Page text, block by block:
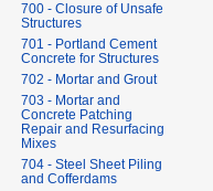
700 - Closure of Unsafe
Structures
701 - Portland Cement
Concrete for Structures
702 - Mortar and Grout
703 - Mortar and
Concrete Patching
Repair and Resurfacing
Mixes
704 - Steel Sheet Piling
and Cofferdams